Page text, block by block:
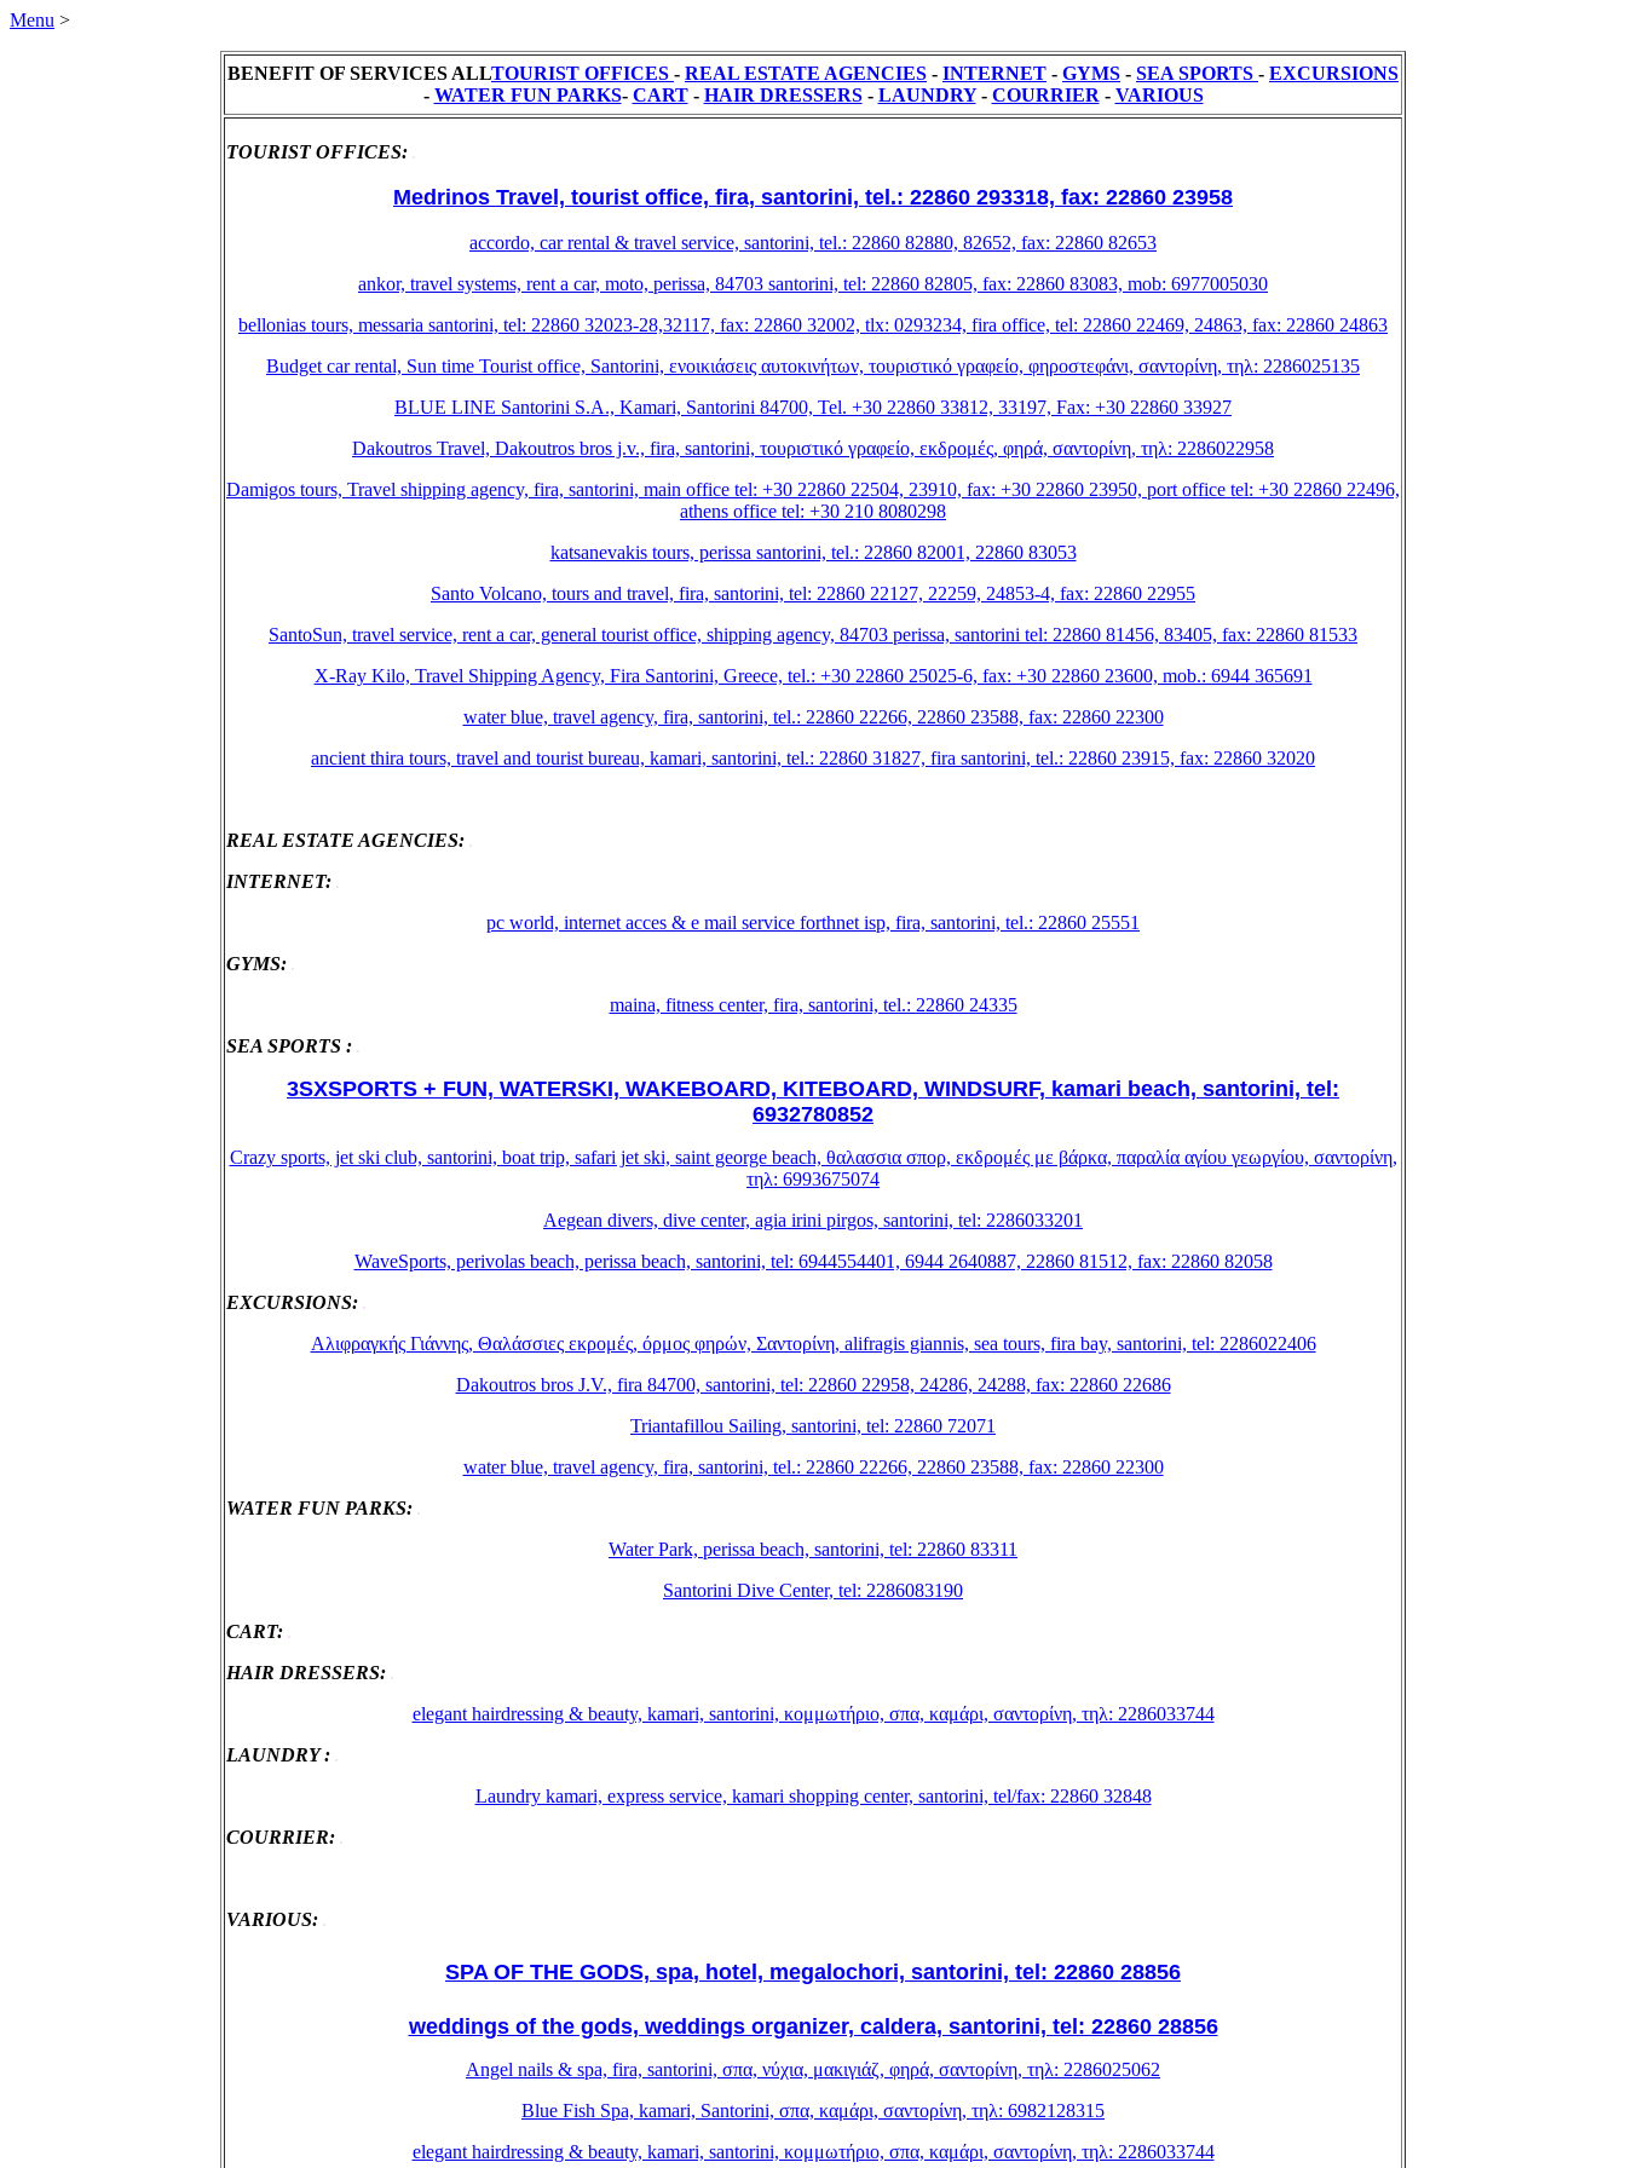
Menu >
BENEFIT OF SERVICES ALLTOURIST OFFICES - REAL ESTATE AGENCIES - ΙΝΤΕRΝΕΤ - GYMS - SEA SPORTS - ΕXCURSIONS
- WATER FUN PARKS- CART- HAIR DRESSERS- LAUNDRY- COURRIER - VARIOUS
TOURIST OFFICES: .
Medrinos Travel, tourist office, fira, santorini, tel.: 22860 293318, fax: 22860 23958
accordo, car rental & travel service, santorini, tel.: 22860 82880, 82652, fax: 22860 82653
ankor, travel systems, rent a car, moto, perissa, 84703 santorini, tel: 22860 82805, fax: 22860 83083, mob: 6977005030
bellonias tours, messaria santorini, tel: 22860 32023-28,32117, fax: 22860 32002, tlx: 0293234, fira office, tel: 22860 22469, 24863, fax: 22860 24863
Budget car rental, Sun time Tourist office, Santorini, ενοικιάσεις αυτοκινήτων, τουριστικό γραφείο, φηροστεφάνι, σαντορίνη, τηλ: 2286025135
BLUE LINE Santorini S.A., Kamari, Santorini 84700, Tel. +30 22860 33812, 33197, Fax: +30 22860 33927
Dakoutros Travel, Dakoutros bros j.v., fira, santorini, τουριστικό γραφείο, εκδρομές, φηρά, σαντορίνη, τηλ: 2286022958
Damigos tours, Travel shipping agency, fira, santorini, main office tel: +30 22860 22504, 23910, fax: +30 22860 23950, port office tel: +30 22860 22496,
athens office tel: +30 210 8080298
katsanevakis tours, perissa santorini, tel.: 22860 82001, 22860 83053
Santo Volcano, tours and travel, fira, santorini, tel: 22860 22127, 22259, 24853-4, fax: 22860 22955
SantoSun, travel service, rent a car, general tourist office, shipping agency, 84703 perissa, santorini tel: 22860 81456, 83405, fax: 22860 81533
X-Ray Kilo, Travel Shipping Agency, Fira Santorini, Greece, tel.: +30 22860 25025-6, fax: +30 22860 23600, mob.: 6944 365691
water blue, travel agency, fira, santorini, tel.: 22860 22266, 22860 23588, fax: 22860 22300
ancient thira tours, travel and tourist bureau, kamari, santorini, tel.: 22860 31827, fira santorini, tel.: 22860 23915, fax: 22860 32020
REAL ESTATE AGENCIES: .
ΙΝΤΕRΝΕΤ: .
pc world, internet acces & e mail service forthnet isp, fira, santorini, tel.: 22860 25551
GYMS: .
maina, fitness center, fira, santorini, tel.: 22860 24335
SEA SPORTS : .
3SXSPORTS + FUN, WATERSKI, WAKEBOARD, KITEBOARD, WINDSURF, kamari beach, santorini, tel:
6932780852
Crazy sports, jet ski club, santorini, boat trip, safari jet ski, saint george beach, θαλασσια σπορ, εκδρομές με βάρκα, παραλία αγίου γεωργίου, σαντορίνη,
τηλ: 6993675074
Aegean divers, dive center, agia irini pirgos, santorini, tel: 2286033201
WaveSports, perivolas beach, perissa beach, santorini, tel: 6944554401, 6944 2640887, 22860 81512, fax: 22860 82058
EXCURSIONS: .
Αλιφραγκής Γιάννης, Θαλάσσιες εκρομές, όρμος φηρών, Σαντορίνη, alifragis giannis, sea tours, fira bay, santorini, tel: 2286022406
Dakoutros bros J.V., fira 84700, santorini, tel: 22860 22958, 24286, 24288, fax: 22860 22686
Triantafillou Sailing, santorini, tel: 22860 72071
water blue, travel agency, fira, santorini, tel.: 22860 22266, 22860 23588, fax: 22860 22300
WATER FUN PARKS: .
Water Park, perissa beach, santorini, tel: 22860 83311
Santorini Dive Center, tel: 2286083190
CART: .
HAIR DRESSERS: .
elegant hairdressing & beauty, kamari, santorini, κομμωτήριο, σπα, καμάρι, σαντορίνη, τηλ: 2286033744
LAUNDRY : .
Laundry kamari, express service, kamari shopping center, santorini, tel/fax: 22860 32848
COURRIER: .
VARIOUS: .
SPA OF THE GODS, spa, hotel, megalochori, santorini, tel: 22860 28856
weddings of the gods, weddings organizer, caldera, santorini, tel: 22860 28856
Angel nails & spa, fira, santorini, σπα, νύχια, μακιγιάζ, φηρά, σαντορίνη, τηλ: 2286025062
Blue Fish Spa, kamari, Santorini, σπα, καμάρι, σαντορίνη, τηλ: 6982128315
elegant hairdressing & beauty, kamari, santorini, κομμωτήριο, σπα, καμάρι, σαντορίνη, τηλ: 2286033744